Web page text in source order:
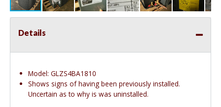
Details
Model: GLZS4BA1810
Shows signs of having been previously installed.
Uncertain as to why is was uninstalled.